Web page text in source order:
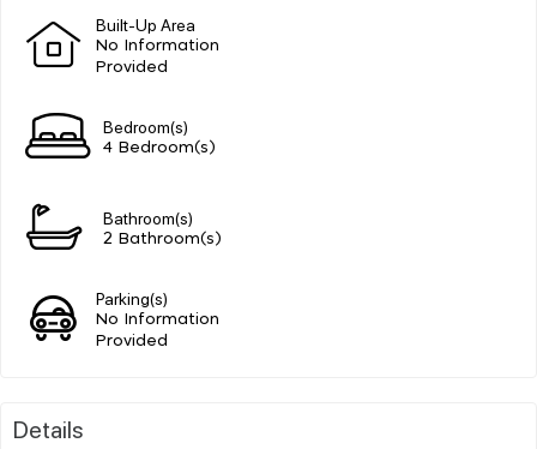
Built-Up Area
No Information
Provided
Bedroom(s)
4 Bedroom(s)
Bathroom(s)
2 Bathroom(s)
Parking(s)
No Information
Provided
Details